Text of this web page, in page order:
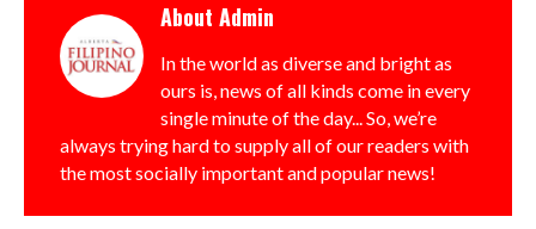
About Admin
In the world as diverse and bright as
ours is, news of all kinds come in every
single minute of the day... So, we’re
always trying hard to supply all of our readers with
the most socially important and popular news!